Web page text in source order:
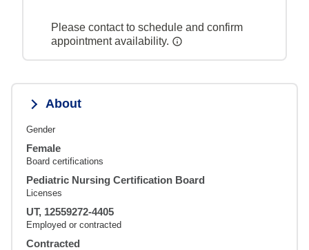
Please contact to schedule and confirm
appointment availability.
About
Gender
Female
Board certifications
Pediatric Nursing Certification Board
Licenses
UT, 12559272-4405
Employed or contracted
Contracted